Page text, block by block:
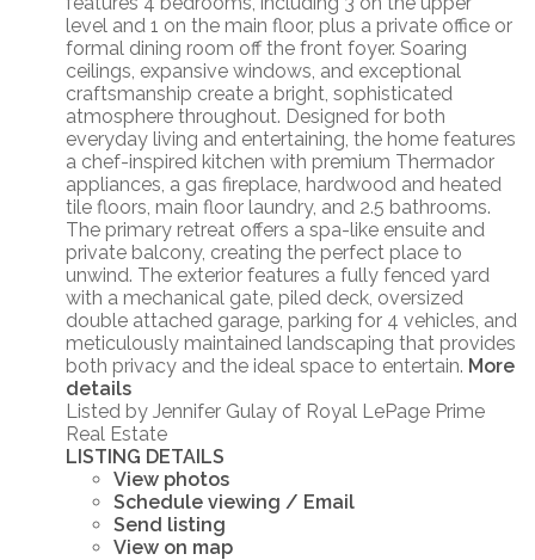
level and 1 on the main floor, plus a private office or
formal dining room off the front foyer. Soaring
ceilings, expansive windows, and exceptional
craftsmanship create a bright, sophisticated
atmosphere throughout. Designed for both
everyday living and entertaining, the home features
a chef-inspired kitchen with premium Thermador
appliances, a gas fireplace, hardwood and heated
tile floors, main floor laundry, and 2.5 bathrooms.
The primary retreat offers a spa-like ensuite and
private balcony, creating the perfect place to
unwind. The exterior features a fully fenced yard
with a mechanical gate, piled deck, oversized
double attached garage, parking for 4 vehicles, and
meticulously maintained landscaping that provides
both privacy and the ideal space to entertain. More
details
Listed by Jennifer Gulay of Royal LePage Prime
Real Estate
LISTING DETAILS
View photos
Schedule viewing / Email
Send listing
View on map